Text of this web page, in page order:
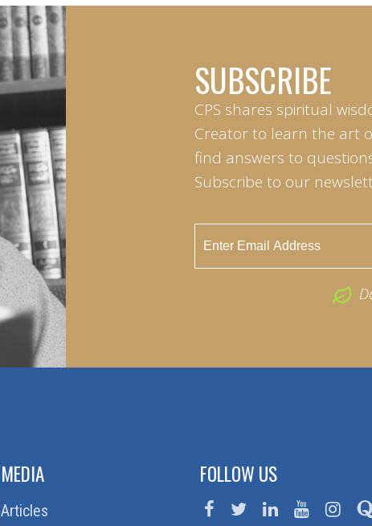
SUBSCRIBE
CPS shares spiritual
Creator to learn the art
find answers to
Subscribe to our
MEDIA
Articles
FOLLOW US